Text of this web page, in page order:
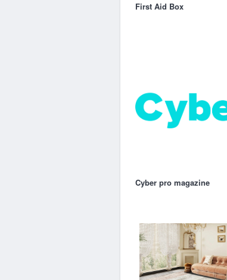
First Aid Box
Cyber pro magazine